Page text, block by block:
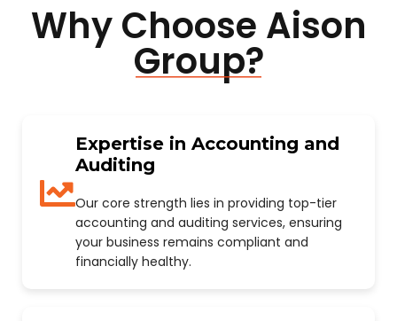
Why Choose Aison
Group?
Expertise in Accounting and
Auditing
Our core strength lies in providing top-tier
accounting and auditing services, ensuring
your business remains compliant and
financially healthy.